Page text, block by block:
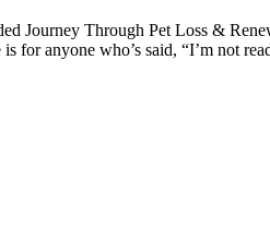
Journey Through Pet Loss &
for anyone who’s said, “I’m not